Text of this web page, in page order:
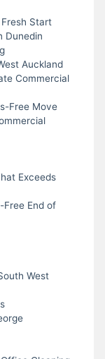
Start
Dunedin
Auckland
Commercial
Free Move
Exceeds
Free End of
West